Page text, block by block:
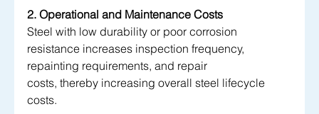
2. Operational and Maintenance Costs
Steel with low durability or poor corrosion
resistance increases inspection frequency,
repainting requirements, and repair
costs, thereby increasing overall steel lifecycle
costs.